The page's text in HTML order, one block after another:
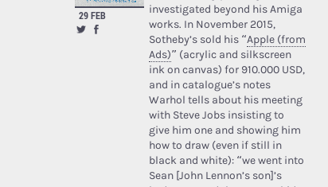
29 FEB
investigated beyond his Amiga
works. In November 2015,
Sotheby’s sold his “Apple (from
Ads)” (acrylic and silkscreen
ink on canvas) for 910.000 USD,
and in catalogue’s notes
Warhol tells about his meeting
with Steve Jobs insisting to
give him one and showing him
how to draw (even if still in
black and white): “we went into
Sean [John Lennon’s son]’s